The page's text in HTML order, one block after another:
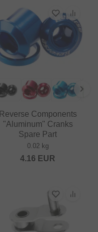
Reverse Components
"Aluminum" Cranks
Spare Part
0.02 kg
4.16 EUR